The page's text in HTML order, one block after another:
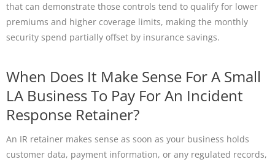
that can demonstrate those controls tend to qualify for lower
premiums and higher coverage limits, making the monthly
security spend partially offset by insurance savings.
When Does It Make Sense For A Small
LA Business To Pay For An Incident
Response Retainer?
An IR retainer makes sense as soon as your business holds
customer data, payment information, or any regulated records,